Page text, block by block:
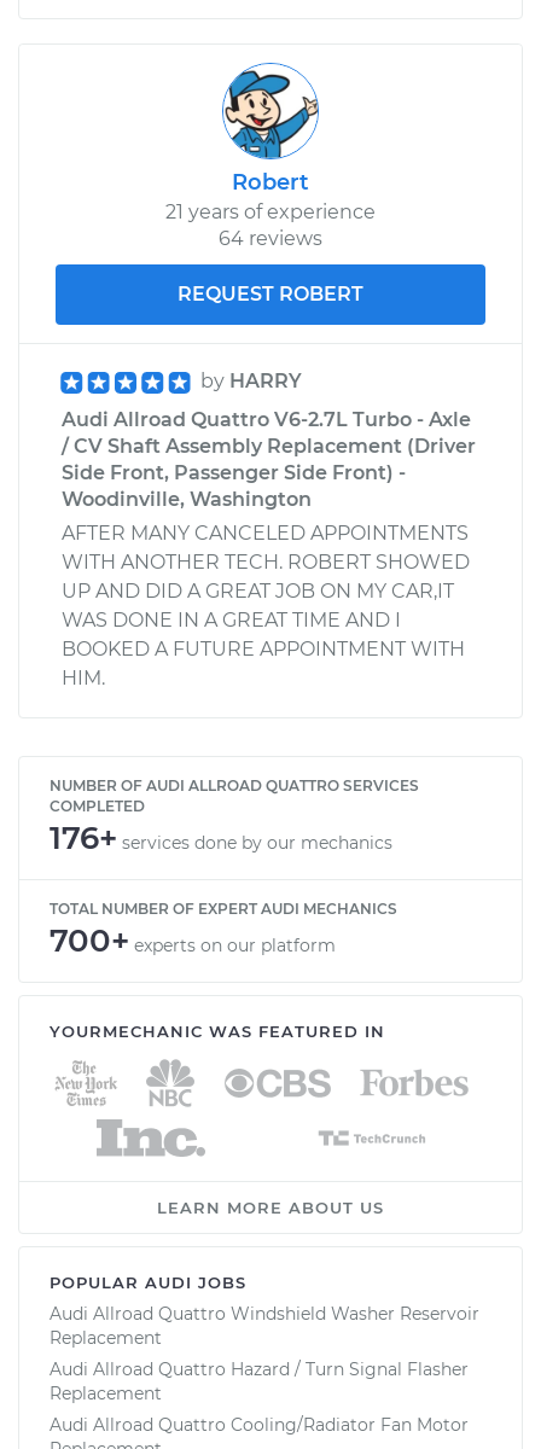
Robert
21 years of experience
64 reviews
REQUEST ROBERT
by HARRY
Audi Allroad Quattro V6-2.7L Turbo - Axle
/ CV Shaft Assembly Replacement (Driver
Side Front, Passenger Side Front) -
Woodinville, Washington
AFTER MANY CANCELED APPOINTMENTS
WITH ANOTHER TECH. ROBERT SHOWED
UP AND DID A GREAT JOB ON MY CAR,IT
WAS DONE IN A GREAT TIME AND I
BOOKED A FUTURE APPOINTMENT WITH
HIM.
NUMBER OF AUDI ALLROAD QUATTRO SERVICES
COMPLETED
176+ services done by our mechanics
TOTAL NUMBER OF EXPERT AUDI MECHANICS
700+ experts on our platform
YOURMECHANIC WAS FEATURED IN
LEARN MORE ABOUT US
POPULAR AUDI JOBS
Audi Allroad Quattro Windshield Washer Reservoir
Replacement
Audi Allroad Quattro Hazard / Turn Signal Flasher
Replacement
Audi Allroad Quattro Cooling/Radiator Fan Motor